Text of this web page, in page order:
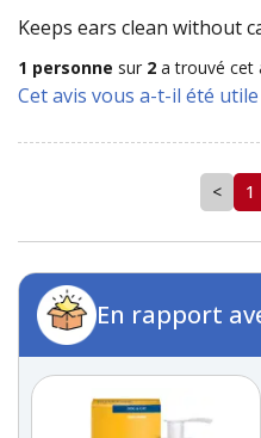
Keeps ears clean without
1 personne sur 2 a trouvé cet
Cet avis vous a-t-il été utile
< 1
En rapport